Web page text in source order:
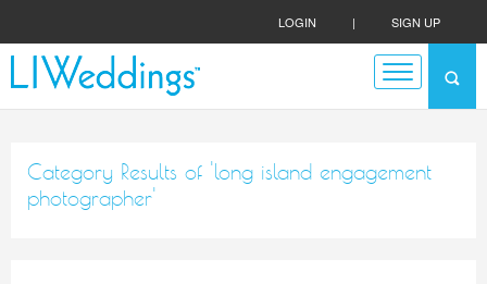
LOGIN | SIGN UP
Category Results of 'long island engagement
photographer'